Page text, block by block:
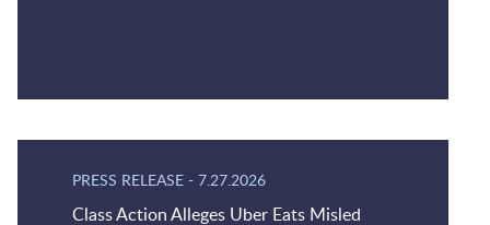
PRESS RELEASE - 7.27.2026
Class Action Alleges Uber Eats Misled